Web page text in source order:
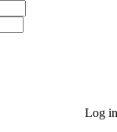
Log in